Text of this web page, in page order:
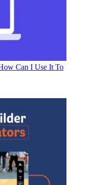
Can I Use It To